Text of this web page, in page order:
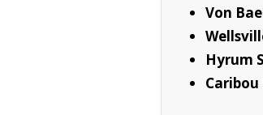
Von
Hyrum